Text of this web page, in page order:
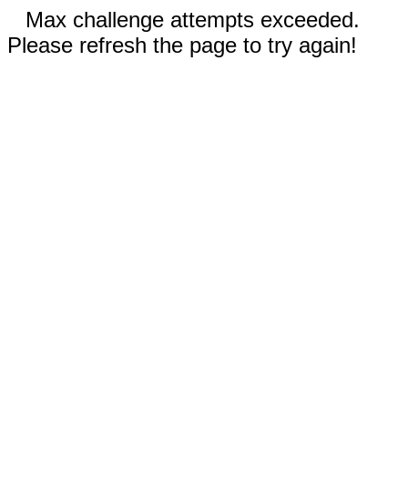
Max challenge attempts exceeded.
Please refresh the page to try again!